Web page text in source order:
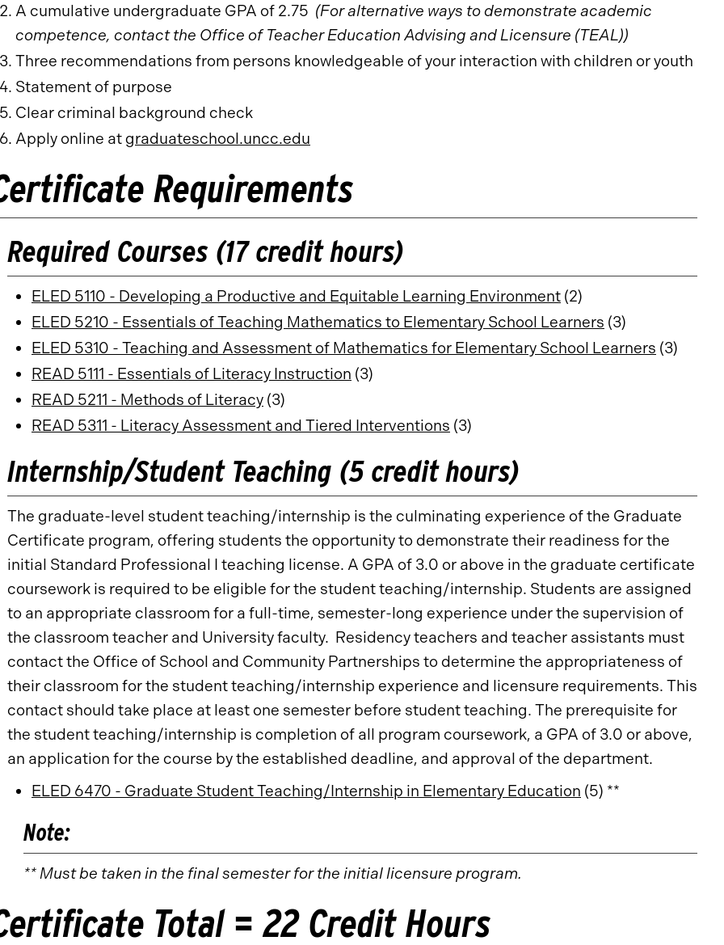
A cumulative undergraduate GPA of 2.75 (For alternative ways to demonstrate academic
competence, contact the Office of Teacher Education Advising and Licensure (TEAL))
Three recommendations from persons knowledgeable of your interaction with children or youth
Statement of purpose
Clear criminal background check
Apply online at graduateschool.uncc.edu
Requirements
Required Courses (17 credit hours)
ELED 5110 - Developing a Productive and Equitable Learning Environment (2)
ELED 5210 - Essentials of Teaching Mathematics to Elementary School Learners (3)
ELED 5310 - Teaching and Assessment of Mathematics for Elementary School Learners (3)
READ 5111 - Essentials of Literacy Instruction (3)
READ 5211 - Methods of Literacy (3)
READ 5311 - Literacy Assessment and Tiered Interventions (3)
Internship/Student Teaching (5 credit hours)
The graduate-level student teaching/internship is the culminating experience of the Graduate
Certificate program, offering students the opportunity to demonstrate their readiness for the
initial Standard Professional I teaching license. A GPA of 3.0 or above in the graduate certificate
coursework is required to be eligible for the student teaching/internship. Students are assigned
to an appropriate classroom for a full-time, semester-long experience under the supervision of
the classroom teacher and University faculty. Residency teachers and teacher assistants must
contact the Office of School and Community Partnerships to determine the appropriateness of
their classroom for the student teaching/internship experience and licensure requirements. This
contact should take place at least one semester before student teaching. The prerequisite for
the student teaching/internship is completion of all program coursework, a GPA of 3.0 or above,
an application for the course by the established deadline, and approval of the department.
ELED 6470 - Graduate Student Teaching/Internship in Elementary Education (5) **
Note:
** Must be taken in the final semester for the initial licensure program.
Total = 22 Credit Hours